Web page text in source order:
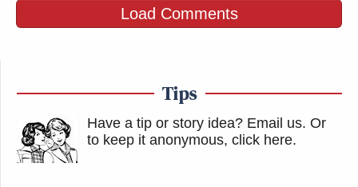
Load Comments
Tips
Have a tip or story idea? Email us. Or
to keep it anonymous, click here.